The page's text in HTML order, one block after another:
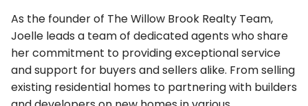
As the founder of The Willow Brook Realty Team,
Joelle leads a team of dedicated agents who share
her commitment to providing exceptional service
and support for buyers and sellers alike. From selling
existing residential homes to partnering with builders